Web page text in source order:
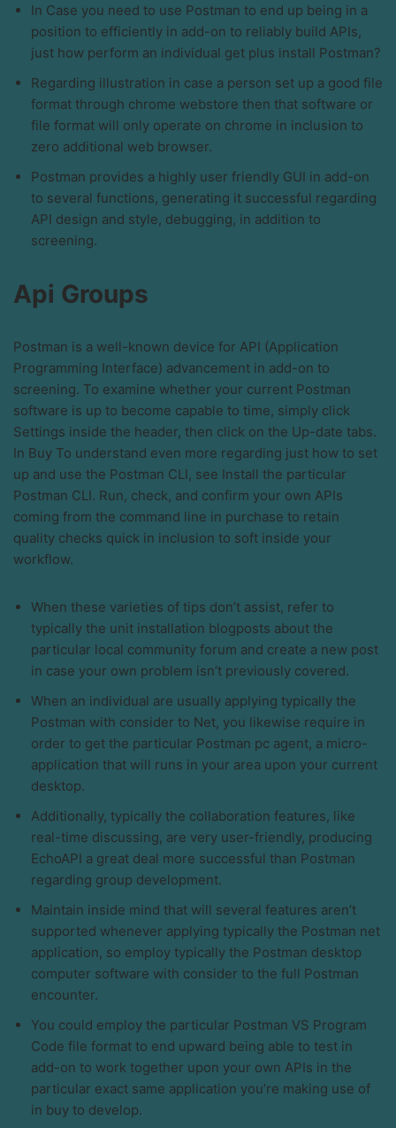
In Case you need to use Postman to end up being in a
position to efficiently in add-on to reliably build APIs,
just how perform an individual get plus install Postman?
Regarding illustration in case a person set up a good file
format through chrome webstore then that software or
file format will only operate on chrome in inclusion to
zero additional web browser.
Postman provides a highly user friendly GUI in add-on
to several functions, generating it successful regarding
API design and style, debugging, in addition to
screening.
Api Groups
Postman is a well-known device for API (Application
Programming Interface) advancement in add-on to
screening. To examine whether your current Postman
software is up to become capable to time, simply click
Settings inside the header, then click on the Up-date tabs.
In Buy To understand even more regarding just how to set
up and use the Postman CLI, see Install the particular
Postman CLI. Run, check, and confirm your own APIs
coming from the command line in purchase to retain
quality checks quick in inclusion to soft inside your
workflow.
When these varieties of tips don’t assist, refer to
typically the unit installation blogposts about the
particular local community forum and create a new post
in case your own problem isn’t previously covered.
When an individual are usually applying typically the
Postman with consider to Net, you likewise require in
order to get the particular Postman pc agent, a micro-
application that will runs in your area upon your current
desktop.
Additionally, typically the collaboration features, like
real-time discussing, are very user-friendly, producing
EchoAPI a great deal more successful than Postman
regarding group development.
Maintain inside mind that will several features aren’t
supported whenever applying typically the Postman net
application, so employ typically the Postman desktop
computer software with consider to the full Postman
encounter.
You could employ the particular Postman VS Program
Code file format to end upward being able to test in
add-on to work together upon your own APIs in the
particular exact same application you’re making use of
in buy to develop.